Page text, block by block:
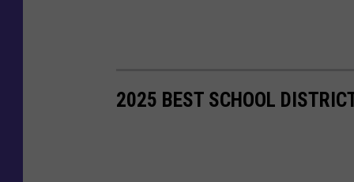
2025 BEST SCHOOL